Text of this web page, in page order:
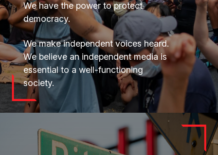
We have the power to protect
democracy.
We make independent voices heard.
We believe an independent media is
essential to a well-functioning
society.